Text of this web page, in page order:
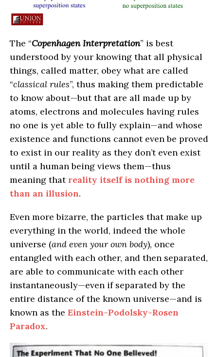
The “Copenhagen Interpretation” is best
understood by your knowing that all physical
things, called matter, obey what are called
“classical rules”, thus making them predictable
to know about—but that are all made up by
atoms, electrons and molecules having rules
no one is yet able to fully explain—and whose
existence and functions cannot even be proved
to exist in our reality as they don’t even exist
until a human being views them—thus
meaning that reality itself is nothing more
than an illusion.
Even more bizarre, the particles that make up
everything in the world, indeed the whole
universe (and even your own body), once
entangled with each other, and then separated,
are able to communicate with each other
instantaneously—even if separated by the
entire distance of the known universe—and is
known as the Einstein-Podolsky-Rosen
Paradox.